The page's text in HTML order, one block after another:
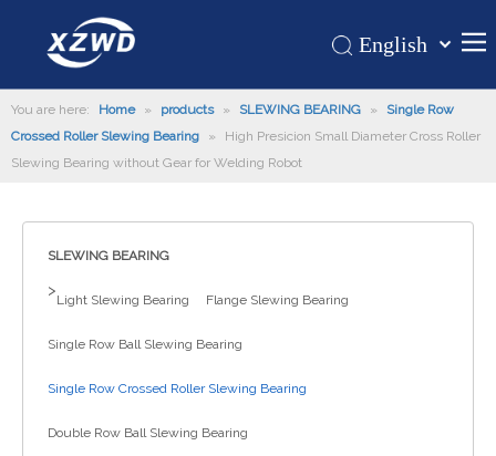
Home
News
Contact Us
English
românesc
Türk dili
You are here: Home » products » SLEWING BEARING »
Single Row
Crossed Roller Slewing Bearing
»
High Presicion Small Diameter Cross Roller
Slewing Bearing without Gear for Welding Robot
SLEWING BEARING
>
Light Slewing Bearing Flange Slewing Bearing
Single Row Ball Slewing Bearing
Single Row Crossed Roller Slewing Bearing
Double Row Ball Slewing Bearing